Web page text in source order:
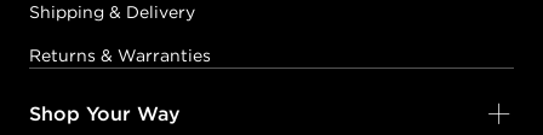
Shipping & Delivery
Returns & Warranties
Shop Your Way